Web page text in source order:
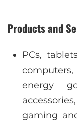
Products and
PCs,
energy
gaming